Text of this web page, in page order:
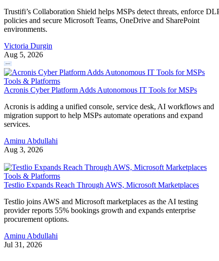
Trustifi’s Collaboration Shield helps MSPs detect threats, enforce
policies and secure Microsoft Teams, OneDrive and SharePoint
environments.
Victoria Durgin
Aug 5, 2026
Tools & Platforms
Acronis Cyber Platform Adds Autonomous IT Tools for MSPs
Acronis is adding a unified console, service desk, AI workflows and
migration support to help MSPs automate operations and expand
services.
Aminu Abdullahi
Aug 3, 2026
Tools & Platforms
Testlio Expands Reach Through AWS, Microsoft Marketplaces
Testlio joins AWS and Microsoft marketplaces as the AI testing
provider reports 55% bookings growth and expands enterprise
procurement options.
Aminu Abdullahi
Jul 31, 2026